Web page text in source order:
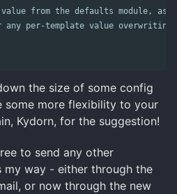
from the defaults module, as
any per-template value
the size of some config
some more flexibility to your
Kydorn, for the suggestion!
to send any other
my way - either through the
or now through the new